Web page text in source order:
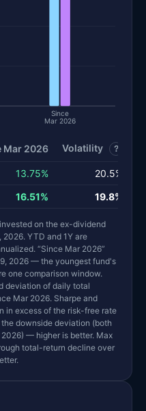
Since
Mar 2026
Mar 2026 Volatility ?
13.75%
20.5%
16.51% 19.8%
on the ex-dividend
YTD and 1Y are
“Since Mar 2026”
2026 — the youngest fund's
one comparison window.
deviation of daily total
Mar 2026. Sharpe and
in excess of the risk-free rate
downside deviation (both
— higher is better. Max
total-return decline over